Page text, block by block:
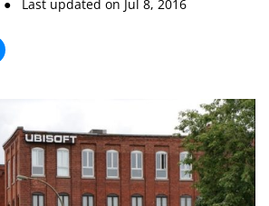
● Last updated on Jul 8, 2016